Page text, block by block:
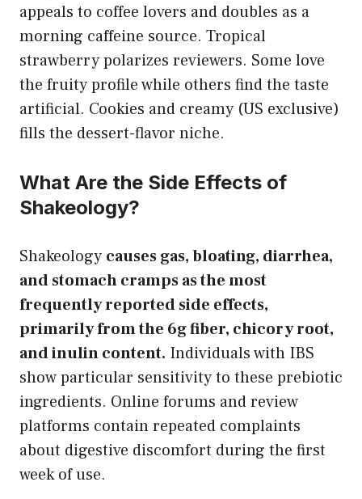
appeals to coffee lovers and doubles as a
morning caffeine source. Tropical
strawberry polarizes reviewers. Some love
the fruity profile while others find the taste
artificial. Cookies and creamy (US exclusive)
fills the dessert-flavor niche.
What Are the Side Effects of
Shakeology?
Shakeology causes gas, bloating, diarrhea,
and stomach cramps as the most
frequently reported side effects,
primarily from the 6g fiber, chicory root,
and inulin content. Individuals with IBS
show particular sensitivity to these prebiotic
ingredients. Online forums and review
platforms contain repeated complaints
about digestive discomfort during the first
week of use.